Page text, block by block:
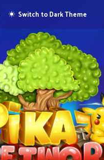
Switch to Dark Theme